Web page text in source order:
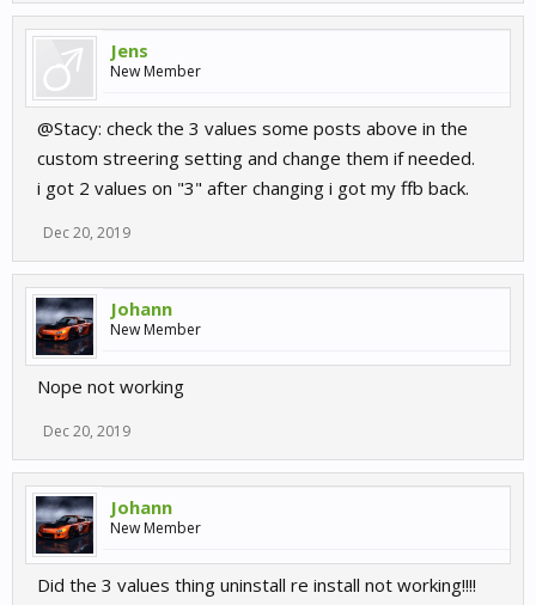
Jens
New Member
@Stacy: check the 3 values some posts above in the
custom streering setting and change them if needed.
i got 2 values on "3" after changing i got my ffb back.
Dec 20, 2019
Johann
New Member
Nope not working
Dec 20, 2019
Johann
New Member
Did the 3 values thing uninstall re install not working!!!!